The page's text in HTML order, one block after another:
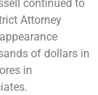
continued to
Attorney
of dollars in
in